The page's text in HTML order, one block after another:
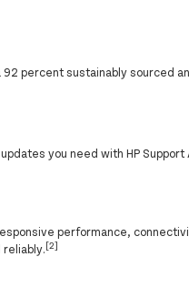
92 percent sustainably sourced
you need with HP Support
performance,
reliably.[2]